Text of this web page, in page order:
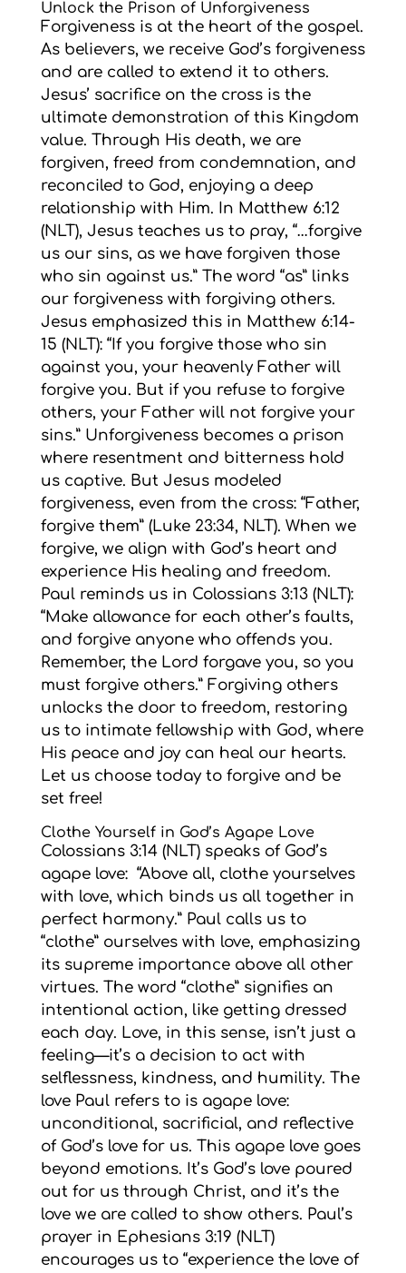
Unlock the Prison of Unforgiveness
Forgiveness is at the heart of the gospel.
As believers, we receive God’s forgiveness
and are called to extend it to others.
Jesus’ sacrifice on the cross is the
ultimate demonstration of this Kingdom
value. Through His death, we are
forgiven, freed from condemnation, and
reconciled to God, enjoying a deep
relationship with Him. In Matthew 6:12
(NLT), Jesus teaches us to pray, “…forgive
us our sins, as we have forgiven those
who sin against us.” The word “as” links
our forgiveness with forgiving others.
Jesus emphasized this in Matthew 6:14-
15 (NLT): “If you forgive those who sin
against you, your heavenly Father will
forgive you. But if you refuse to forgive
others, your Father will not forgive your
sins.” Unforgiveness becomes a prison
where resentment and bitterness hold
us captive. But Jesus modeled
forgiveness, even from the cross: “Father,
forgive them” (Luke 23:34, NLT). When we
forgive, we align with God’s heart and
experience His healing and freedom.
Paul reminds us in Colossians 3:13 (NLT):
“Make allowance for each other’s faults,
and forgive anyone who offends you.
Remember, the Lord forgave you, so you
must forgive others.” Forgiving others
unlocks the door to freedom, restoring
us to intimate fellowship with God, where
His peace and joy can heal our hearts.
Let us choose today to forgive and be
set free!
Clothe Yourself in God’s Agape Love
Colossians 3:14 (NLT) speaks of God’s
agape love: “Above all, clothe yourselves
with love, which binds us all together in
perfect harmony.” Paul calls us to
“clothe” ourselves with love, emphasizing
its supreme importance above all other
virtues. The word “clothe” signifies an
intentional action, like getting dressed
each day. Love, in this sense, isn’t just a
feeling—it’s a decision to act with
selflessness, kindness, and humility. The
love Paul refers to is agape love:
unconditional, sacrificial, and reflective
of God’s love for us. This agape love goes
beyond emotions. It’s God’s love poured
out for us through Christ, and it’s the
love we are called to show others. Paul’s
prayer in Ephesians 3:19 (NLT)
encourages us to “experience the love of